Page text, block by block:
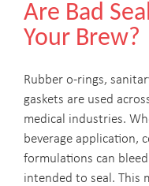
Are Bad
Your Brew?
Rubber o-rings,
gaskets are used
medical industries.
beverage application,
formulations can
intended to seal. This